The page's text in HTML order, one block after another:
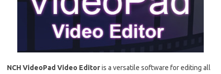
NCH ​​VideoPad Video Editoris a versatile software for editing all